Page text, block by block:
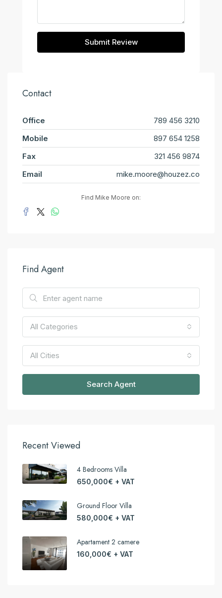
Submit Review
Contact
Office
789 456 3210
Mobile
897 654 1258
Fax
321 456 9874
Email
mike.moore@houzez.co
Find Mike Moore on:
Find Agent
All Categories
All Cities
Search Agent
Recent Viewed
4 Bedrooms Villa
650,000€ + VAT
Ground Floor Villa
580,000€ + VAT
Apartament 2 camere
160,000€ + VAT